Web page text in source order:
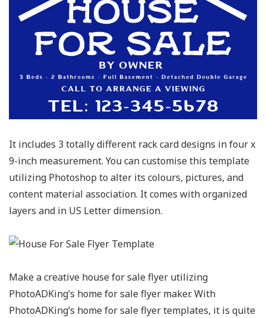
It includes 3 totally different rack card designs in four x
9-inch measurement. You can customise this template
utilizing Photoshop to alter its colours, pictures, and
content material association. It comes with organized
layers and in US Letter dimension.
Make a creative house for sale flyer utilizing
PhotoADKing’s home for sale flyer maker. With
PhotoADKing’s home for sale flyer templates, it is quite